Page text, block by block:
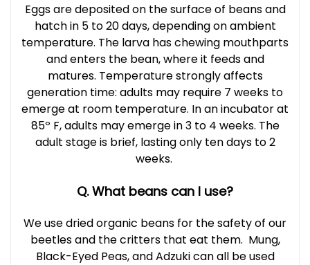
Eggs are deposited on the surface of beans and
hatch in 5 to 20 days, depending on ambient
temperature. The larva has chewing mouthparts
and enters the bean, where it feeds and
matures. Temperature strongly affects
generation time: adults may require 7 weeks to
emerge at room temperature. In an incubator at
85º F, adults may emerge in 3 to 4 weeks. The
adult stage is brief, lasting only ten days to 2
weeks.
Q. What beans can I use?
We use dried organic beans for the safety of our
beetles and the critters that eat them. Mung,
Black-Eyed Peas, and Adzuki can all be used